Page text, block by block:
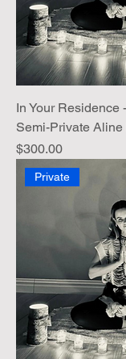
In Your Residence
Semi-Private
Price
$300.00
Private